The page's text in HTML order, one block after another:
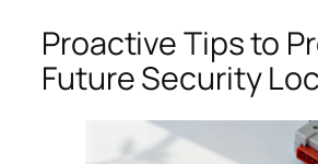
Proactive Tips to
Future Security